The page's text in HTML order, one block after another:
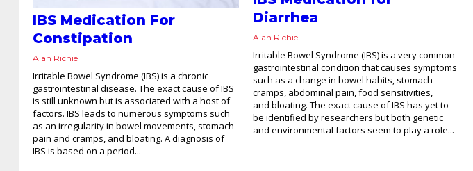
IBS Medication For
Constipation
Alan Richie
Irritable Bowel Syndrome (IBS) is a chronic
gastrointestinal disease. The exact cause of IBS
is still unknown but is associated with a host of
factors. IBS leads to numerous symptoms such
as an irregularity in bowel movements, stomach
pain and cramps, and bloating. A diagnosis of
IBS is based on a period...
Diarrhea
Alan Richie
Irritable Bowel Syndrome (IBS) is a very common
gastrointestinal condition that causes symptoms
such as a change in bowel habits, stomach
cramps, abdominal pain, food sensitivities,
and bloating. The exact cause of IBS has yet to
be identified by researchers but both genetic
and environmental factors seem to play a role...